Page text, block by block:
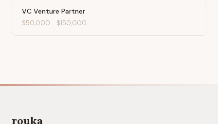
VC Venture Partner
$50,000 - $150,000
rouka